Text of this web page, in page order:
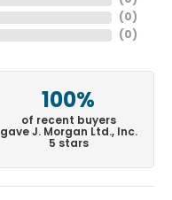
( 0 )
( 0 )
100%
of recent buyers
gave J. Morgan Ltd., Inc.
5 stars